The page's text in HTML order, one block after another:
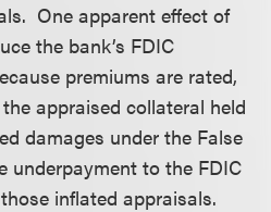
One apparent effect of
the bank’s FDIC
premiums are rated,
appraised collateral held
damages under the False
underpayment to the FDIC
inflated appraisals.